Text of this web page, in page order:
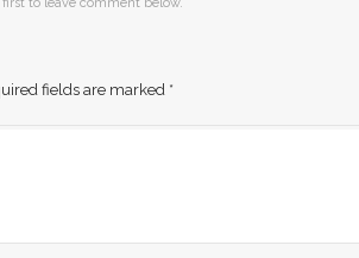
fields are marked *